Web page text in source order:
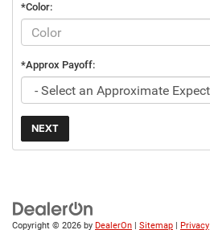
*Color:
*Approx Payoff:
NEXT
Copyright © 2026 by DealerOn Sitemap Privacy